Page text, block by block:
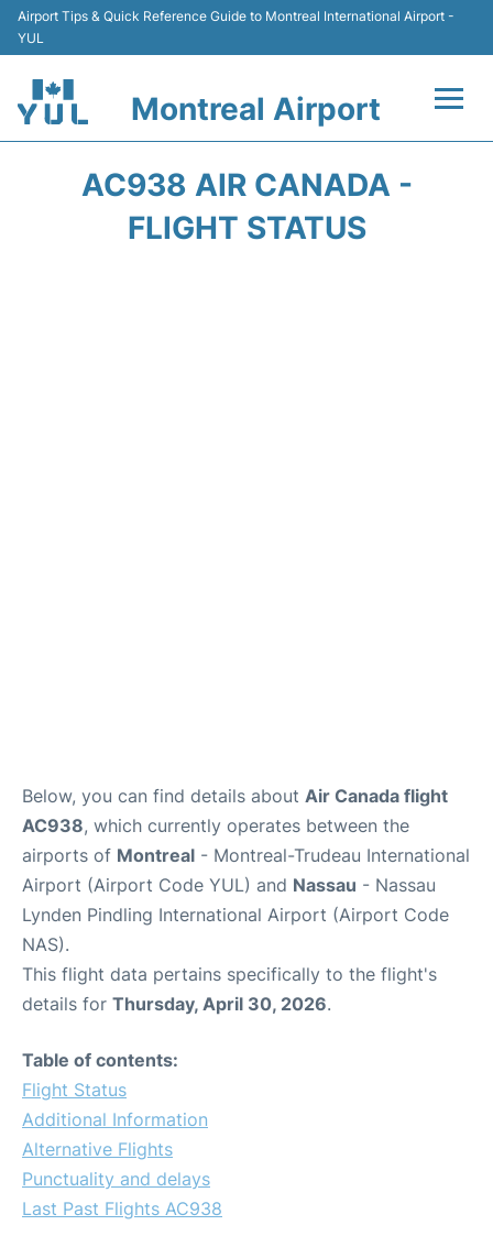
Airport Tips & Quick Reference Guide to Montreal International Airport -
YUL
Montreal Airport
AC938 AIR CANADA -
FLIGHT STATUS
Below, you can find details about Air Canada flight
AC938, which currently operates between the
airports of Montreal - Montreal-Trudeau International
Airport (Airport Code YUL) and Nassau - Nassau
Lynden Pindling International Airport (Airport Code
NAS).
This flight data pertains specifically to the flight's
details for Thursday, April 30, 2026.
Table of contents:
Flight Status
Additional Information
Alternative Flights
Punctuality and delays
Last Past Flights AC938